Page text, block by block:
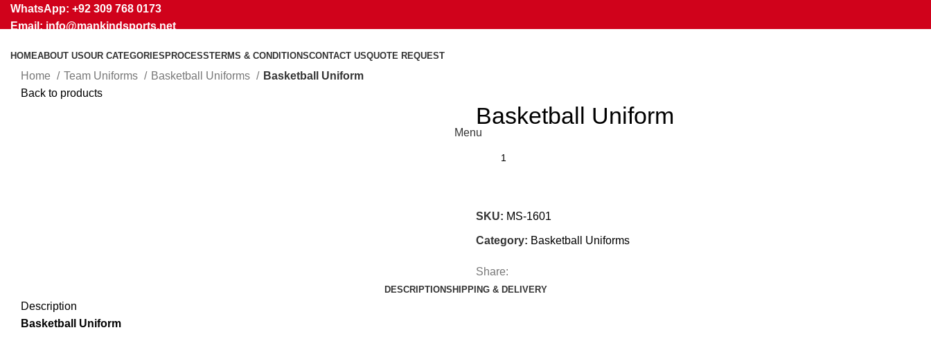
WhatsApp: +92 309 768 0173
Email: info@mankindsports.net
HOMEABOUT USOUR CATEGORIES PROCESSTERMS & CONDITIONSCONTACT USQUOTE REQUEST
Menu
Home Team Uniforms Basketball Uniforms
Basketball Uniform
Back to products
Basketball Uniform
SKU: MS-1601
Category: Basketball Uniforms
Share:
DESCRIPTIONSHIPPING & DELIVERY
Description
Basketball Uniform